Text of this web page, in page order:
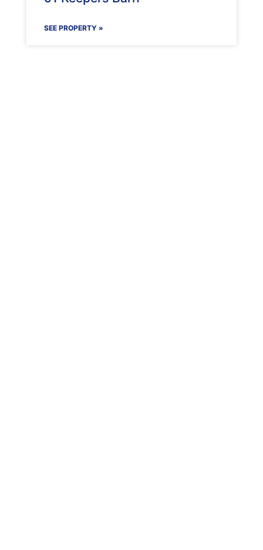
SEE PROPERTY »